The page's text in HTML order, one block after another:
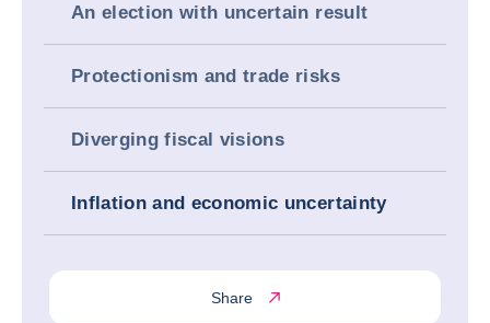
An election with uncertain result
Protectionism and trade risks
Diverging fiscal visions
Inflation and economic uncertainty
Share